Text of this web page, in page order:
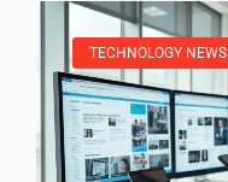
TECHNOLOGY NEWS